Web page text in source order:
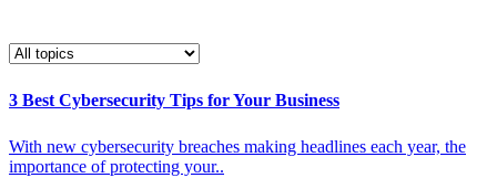
3 Best Cybersecurity Tips for Your Business
With new cybersecurity breaches making headlines each year, the
importance of protecting your..